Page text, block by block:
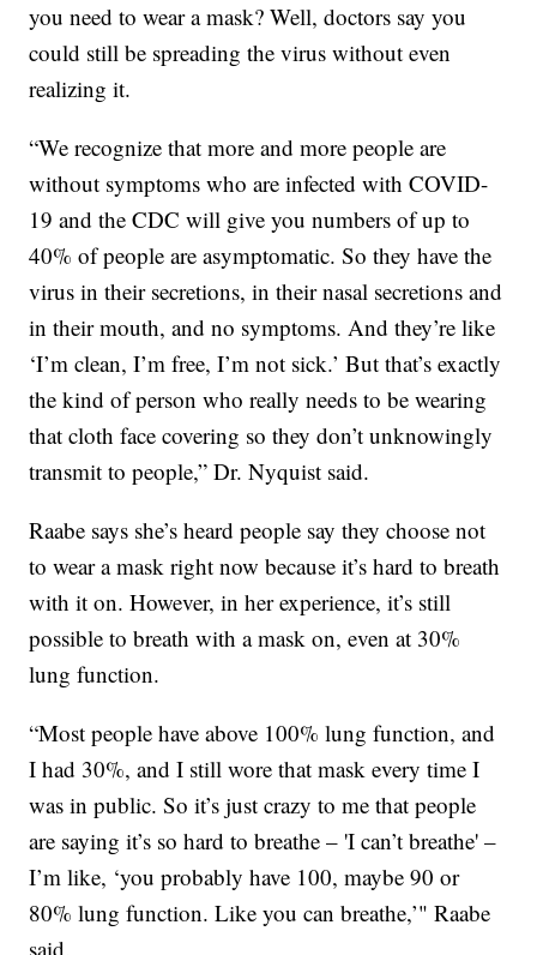
you need to wear a mask? Well, doctors say you
could still be spreading the virus without even
realizing it.
“We recognize that more and more people are
without symptoms who are infected with COVID-
19 and the CDC will give you numbers of up to
40% of people are asymptomatic. So they have the
virus in their secretions, in their nasal secretions and
in their mouth, and no symptoms. And they’re like
‘I’m clean, I’m free, I’m not sick.’ But that’s exactly
the kind of person who really needs to be wearing
that cloth face covering so they don’t unknowingly
transmit to people,” Dr. Nyquist said.
Raabe says she’s heard people say they choose not
to wear a mask right now because it’s hard to breath
with it on. However, in her experience, it’s still
possible to breath with a mask on, even at 30%
lung function.
“Most people have above 100% lung function, and
I had 30%, and I still wore that mask every time I
was in public. So it’s just crazy to me that people
are saying it’s so hard to breathe – 'I can’t breathe' –
I’m like, ‘you probably have 100, maybe 90 or
80% lung function. Like you can breathe,’" Raabe
said.